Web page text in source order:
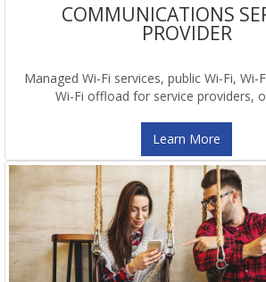
COMMUNICATIONS
PROVIDER
Managed Wi-Fi services, public Wi-Fi, Wi-
Wi-Fi offload for service providers,
Learn More